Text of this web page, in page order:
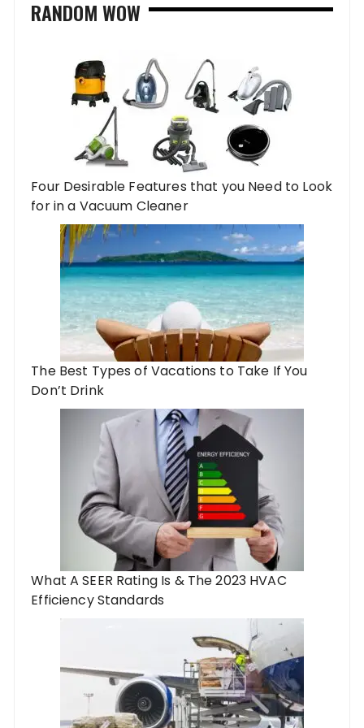
RANDOM WOW
Four Desirable Features that you Need to Look
for in a Vacuum Cleaner
The Best Types of Vacations to Take If You
Don’t Drink
What A SEER Rating Is & The 2023 HVAC
Efficiency Standards